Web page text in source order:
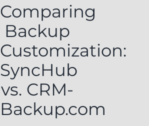
Comparing
Backup
Customization:
SyncHub
vs. CRM-
Backup.com